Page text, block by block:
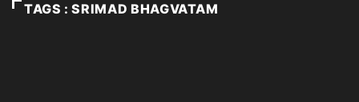
TAGS : SRIMAD BHAGVATAM